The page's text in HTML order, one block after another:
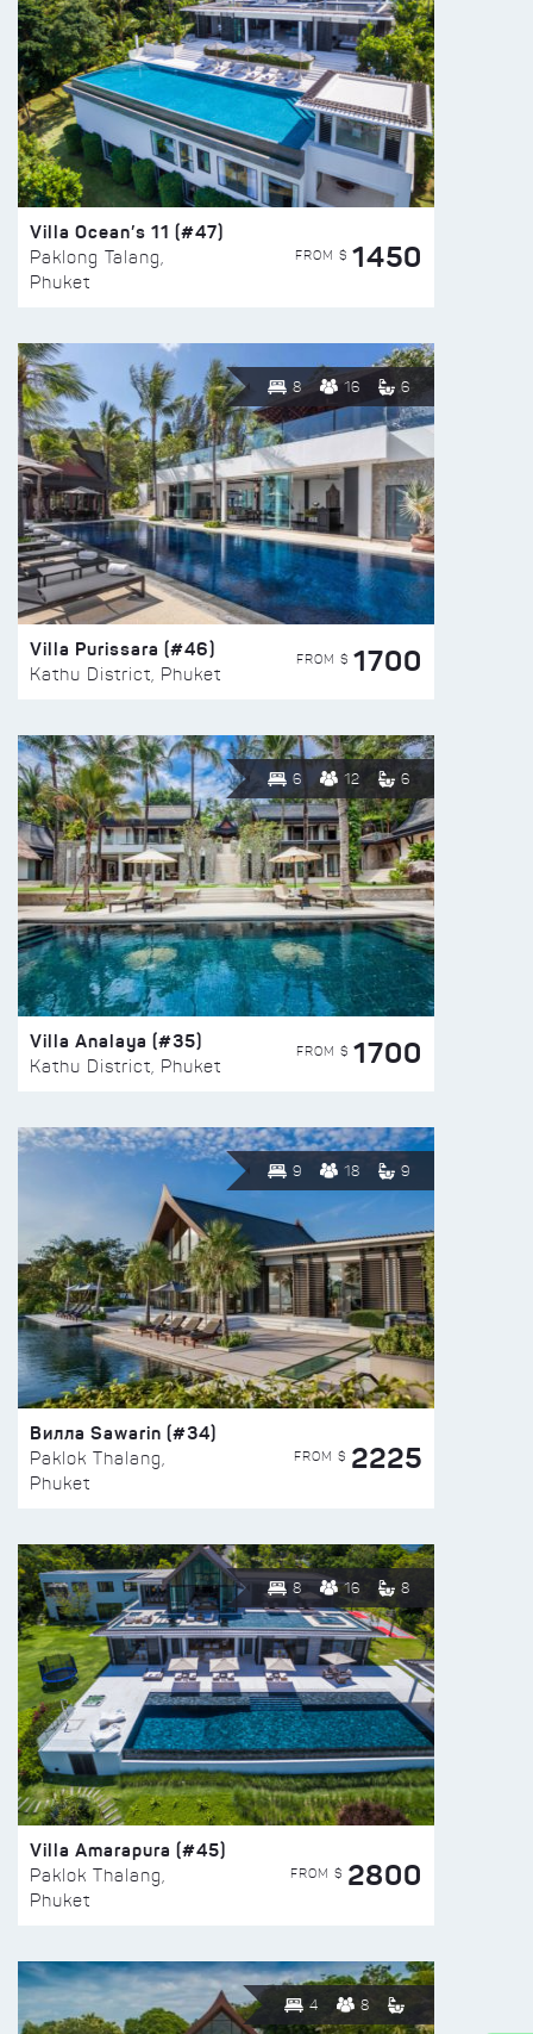
Villa Ocean’s 11 (#47)
Paklong Talang,
Phuket
FROM $ 1450
8 16 6
Villa Purissara (#46)
Kathu District, Phuket
FROM $ 1700
6 12 6
Villa Analaya (#35)
Kathu District, Phuket
FROM $ 1700
9 18 9
Вилла Sawarin (#34)
Paklok Thalang,
Phuket
FROM $ 2225
8 16 8
Villa Amarapura (#45)
Paklok Thalang,
Phuket
FROM $ 2800
4 8